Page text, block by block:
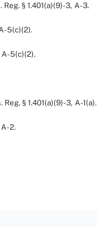
§ 1.401(a)(9)-3, A-3.
5(c)(2).
A-5(c)(2).
§ 1.401(a)(9)-3, A-1(a).
2.